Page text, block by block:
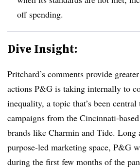
off spending.
Dive Insight:
Pritchard’s comments provide
actions P&G is taking internally to
inequality, a topic that’s been central
campaigns from the Cincinnati-
brands like Charmin and Tide. Long
purpose-led marketing space, P&G
during the first few months of the